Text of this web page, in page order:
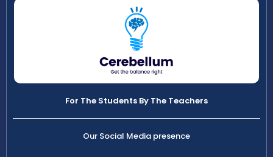
For The Students By The Teachers
Our Social Media presence